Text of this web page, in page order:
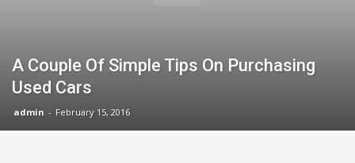
A Couple Of Simple Tips On Purchasing
Used Cars
admin - February 15, 2016